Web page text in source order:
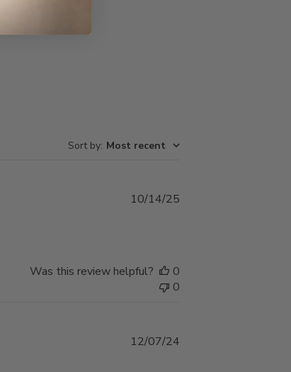
Sort by: Most recent
Published
10/14/25
Was this review helpful?
0
0
Published
12/07/24